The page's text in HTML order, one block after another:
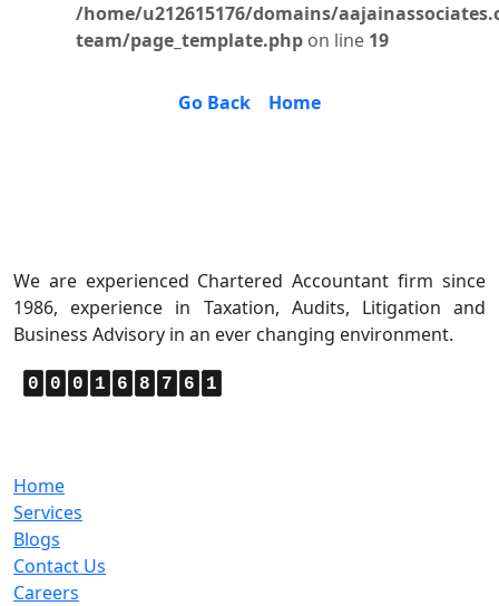
/home/u212615176/domains/
team/page_template.php on line 19
Go Back Home
We are experienced Chartered Accountant firm since
1986, experience in Taxation, Audits, Litigation and
Business Advisory in an ever changing environment.
0 0 0 1 6 8 7 6 1
Home
Services
Blogs
Contact Us
Careers